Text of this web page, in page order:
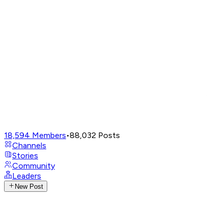
18,594 Members•88,032 Posts
Channels
Stories
Community
Leaders
New Post